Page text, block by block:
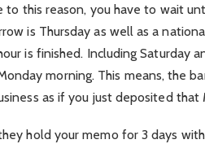
to this reason, you have to wait
is Thursday as well as a
is finished. Including Saturday
morning. This means, the
as if you just deposited that
hold your memo for 3 days